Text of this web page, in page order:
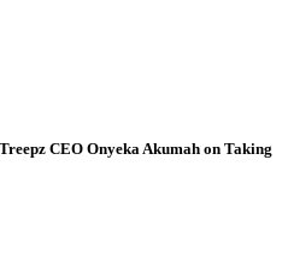
CEO Onyeka Akumah on Taking